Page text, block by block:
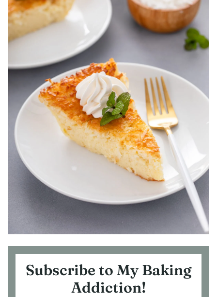
Subscribe to My Baking
Addiction!